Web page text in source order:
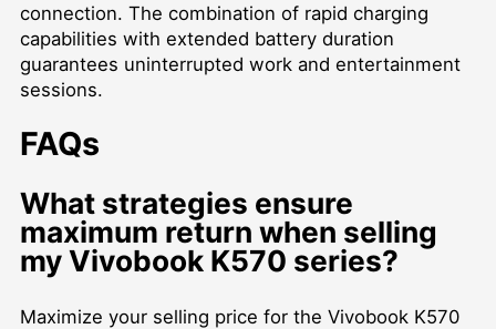
connection. The combination of rapid charging
capabilities with extended battery duration
guarantees uninterrupted work and entertainment
sessions.
FAQs
What strategies ensure
maximum return when selling
my Vivobook K570 series?
Maximize your selling price for the Vivobook K570